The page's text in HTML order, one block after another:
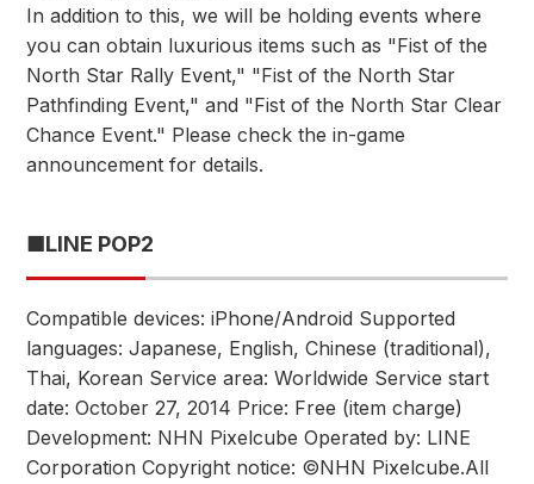
In addition to this, we will be holding events where
you can obtain luxurious items such as "Fist of the
North Star Rally Event," "Fist of the North Star
Pathfinding Event," and "Fist of the North Star Clear
Chance Event." Please check the in-game
announcement for details.
■LINE POP2
Compatible devices: iPhone/Android Supported
languages: Japanese, English, Chinese (traditional),
Thai, Korean Service area: Worldwide Service start
date: October 27, 2014 Price: Free (item charge)
Development: NHN Pixelcube Operated by: LINE
Corporation Copyright notice: ©NHN Pixelcube.All